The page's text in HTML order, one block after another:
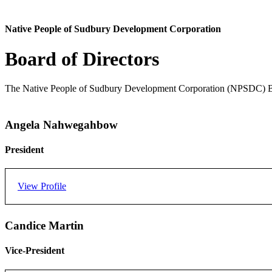
Native People of Sudbury Development Corporation
Board of Directors
The Native People of Sudbury Development Corporation
Angela Nahwegahbow
President
View Profile
Angela Nahwegahbow is a member of the Whitefish River First
providing safe and affordable housing to First Nations people.
Candice Martin
Vice-President